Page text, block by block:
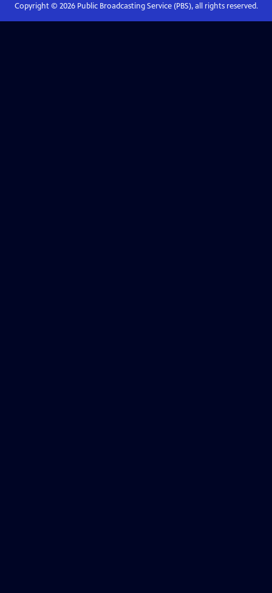
Copyright © 2026Public Broadcasting Service (PBS), all rights reserved.